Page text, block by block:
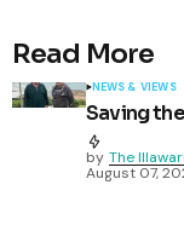
Read More
NEWS & VIEWS
Saving
by The
August 07,